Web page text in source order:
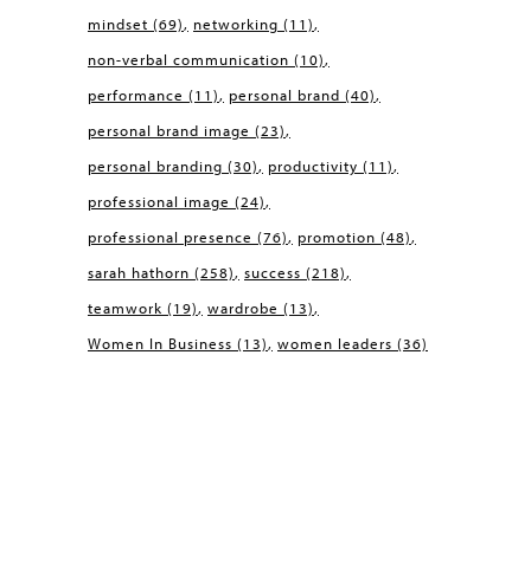
mindset (69) networking (11)
non-verbal communication (10)
performance (11) personal brand (40)
personal brand image (23)
personal branding (30) productivity (11)
professional image (24)
professional presence (76) promotion (48)
sarah hathorn (258) success (218)
teamwork (19) wardrobe (13)
Women In Business (13) women leaders (36)